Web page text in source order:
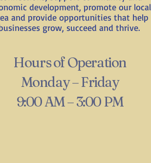
development, promote our local
and provide opportunities that help
grow, succeed and thrive.
Hours of Operation
Monday – Friday
9:00 AM – 3:00 PM